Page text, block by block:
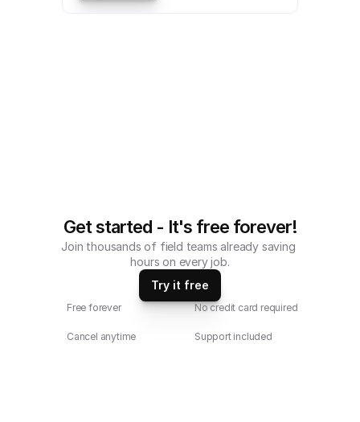
serious risk of injury. This is a mobile
Get started - It's free forever!
Join thousands of field teams already saving
hours on every job.
Try it free
Free forever No credit card required
Cancel anytime Support included